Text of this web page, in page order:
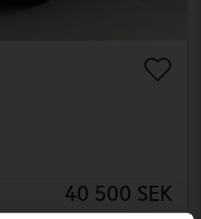
40 500 SEK